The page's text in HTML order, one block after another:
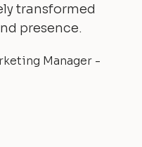
transformed
presence.
Manager -